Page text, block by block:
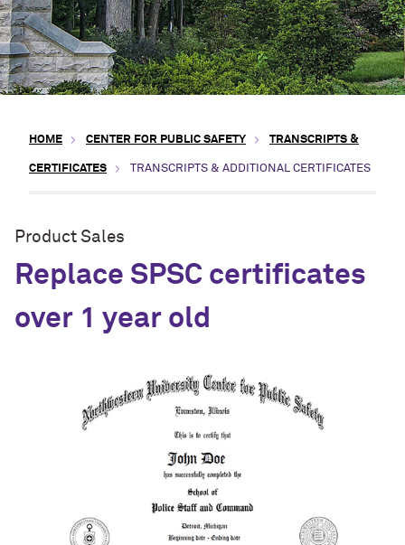
HOME CENTER FOR PUBLIC SAFETY TRANSCRIPTS &
CERTIFICATES TRANSCRIPTS & ADDITIONAL CERTIFICATES
Product Sales
Replace SPSC certificates
over 1 year old